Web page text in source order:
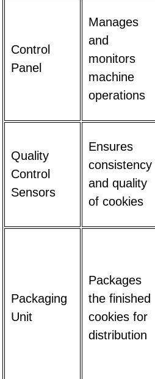
Control
Panel
Manages
and
monitors
machine
operations
Quality
Control
Sensors
Ensures
consistency
and quality
of cookies
Packaging
Unit
Packages
the finished
cookies for
distribution